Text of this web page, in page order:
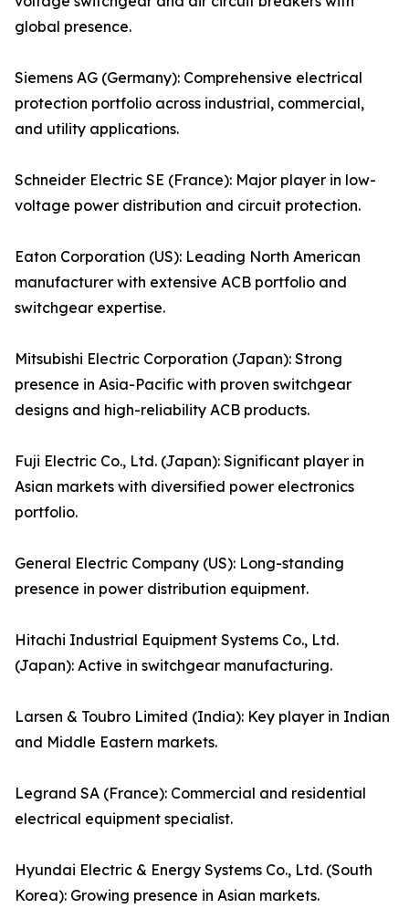
global presence.
Siemens AG (Germany): Comprehensive electrical
protection portfolio across industrial, commercial,
and utility applications.
Schneider Electric SE (France): Major player in low-
voltage power distribution and circuit protection.
Eaton Corporation (US): Leading North American
manufacturer with extensive ACB portfolio and
switchgear expertise.
Mitsubishi Electric Corporation (Japan): Strong
presence in Asia-Pacific with proven switchgear
designs and high-reliability ACB products.
Fuji Electric Co., Ltd. (Japan): Significant player in
Asian markets with diversified power electronics
portfolio.
General Electric Company (US): Long-standing
presence in power distribution equipment.
Hitachi Industrial Equipment Systems Co., Ltd.
(Japan): Active in switchgear manufacturing.
Larsen & Toubro Limited (India): Key player in Indian
and Middle Eastern markets.
Legrand SA (France): Commercial and residential
electrical equipment specialist.
Hyundai Electric & Energy Systems Co., Ltd. (South
Korea): Growing presence in Asian markets.